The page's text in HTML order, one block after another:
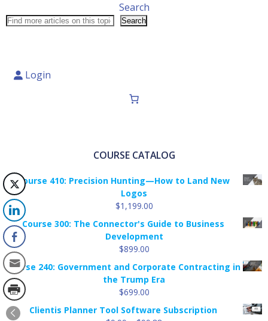
Search
Search
Login
COURSE CATALOG
Course 410: Precision Hunting—How to Land New
Logos
$1,199.00
Course 300: The Connector's Guide to Business
Development
$899.00
Course 240: Government and Corporate Contracting in
the Trump Era
$699.00
Clientis Planner Tool Software Subscription